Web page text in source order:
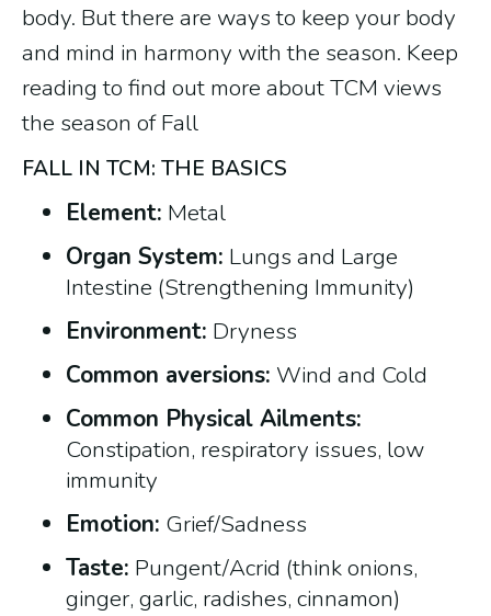
body. But there are ways to keep your body
and mind in harmony with the season. Keep
reading to find out more about TCM views
the season of Fall
FALL IN TCM: THE BASICS
Element: Metal
Organ System: Lungs and Large
Intestine (Strengthening Immunity)
Environment: Dryness
Common aversions: Wind and Cold
Common Physical Ailments:
Constipation, respiratory issues, low
immunity
Emotion: Grief/Sadness
Taste: Pungent/Acrid (think onions,
ginger, garlic, radishes, cinnamon)